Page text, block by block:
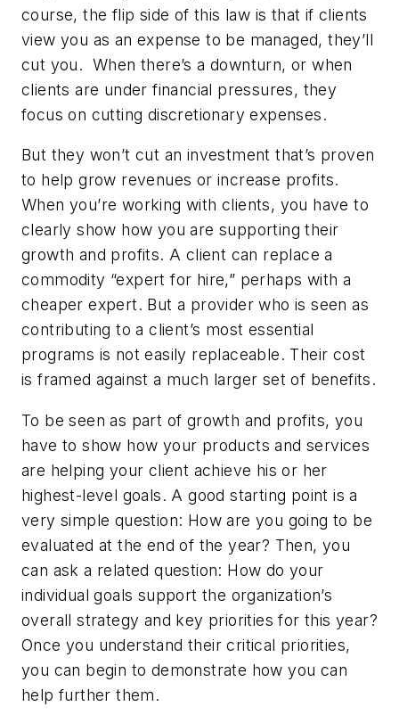
course, the flip side of this law is that if clients
view you as an expense to be managed, they’ll
cut you. When there’s a downturn, or when
clients are under financial pressures, they
focus on cutting discretionary expenses.
But they won’t cut an investment that’s proven
to help grow revenues or increase profits.
When you’re working with clients, you have to
clearly show how you are supporting their
growth and profits. A client can replace a
commodity “expert for hire,” perhaps with a
cheaper expert. But a provider who is seen as
contributing to a client’s most essential
programs is not easily replaceable. Their cost
is framed against a much larger set of benefits.
To be seen as part of growth and profits, you
have to show how your products and services
are helping your client achieve his or her
highest-level goals. A good starting point is a
very simple question: How are you going to be
evaluated at the end of the year? Then, you
can ask a related question: How do your
individual goals support the organization’s
overall strategy and key priorities for this year?
Once you understand their critical priorities,
you can begin to demonstrate how you can
help further them.